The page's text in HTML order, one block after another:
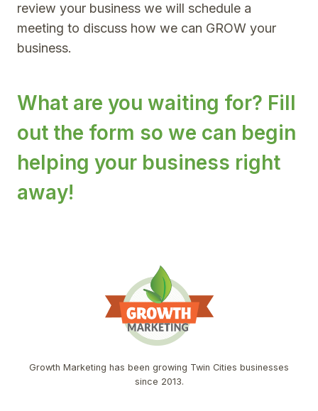
review your business we will schedule a
meeting to discuss how we can GROW your
business.
What are you waiting for? Fill
out the form so we can begin
helping your business right
away!
Growth Marketing has been growing Twin Cities businesses
since 2013.